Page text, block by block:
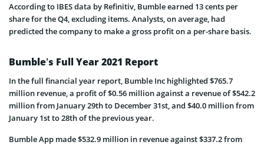
According to IBES data by Refinitiv, Bumble earned 13 cents per
share for the Q4, excluding items. Analysts, on average, had
predicted the company to make a gross profit on a per-share basis.
Bumble’s Full Year 2021 Report
In the full financial year report, Bumble Inc highlighted $765.7
million revenue, a profit of $0.56 million against a revenue of $542.2
million from January 29th to December 31st, and $40.0 million from
January 1st to 28th of the previous year.
Bumble App made $532.9 million in revenue against $337.2 from